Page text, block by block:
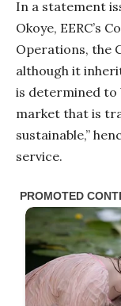
In a statement
Okoye, EERC’s
Operations, the
although it
is determined to
market that is
sustainable,”
service.